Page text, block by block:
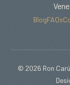
BlogFAQs
© 2026 Ron